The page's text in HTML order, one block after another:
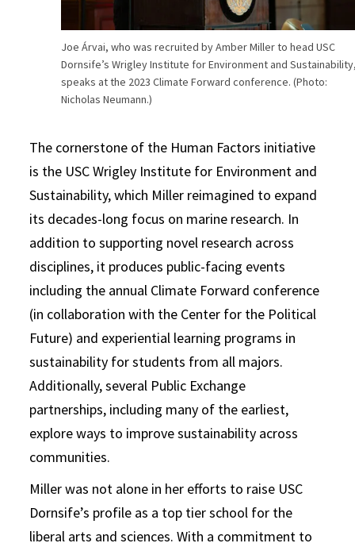
Joe Árvai, who was recruited by Amber Miller to head USC
Dornsife’s Wrigley Institute for Environment and
speaks at the 2023 Climate Forward conference. (Photo:
Nicholas Neumann.)
The cornerstone of the Human Factors initiative
is the USC Wrigley Institute for Environment and
Sustainability, which Miller reimagined to expand
its decades-long focus on marine research. In
addition to supporting novel research across
disciplines, it produces public-facing events
including the annual Climate Forward conference
(in collaboration with the Center for the Political
Future) and experiential learning programs in
sustainability for students from all majors.
Additionally, several Public Exchange
partnerships, including many of the earliest,
explore ways to improve sustainability across
communities.
Miller was not alone in her efforts to raise USC
Dornsife’s profile as a top tier school for the
liberal arts and sciences. With a commitment to